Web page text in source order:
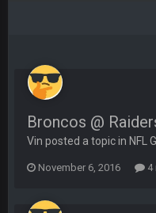
Broncos @
Vin posted a topic in NFL
November 6, 2016 4